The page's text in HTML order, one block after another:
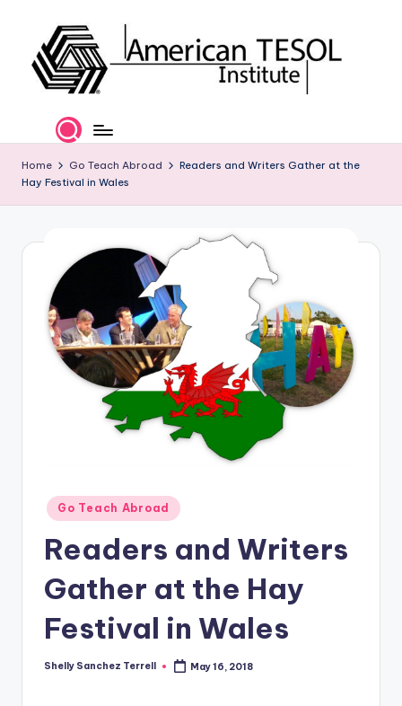
content
m
e
e'
Certification
and
Career
Services
Home Go Teach Abroad
Readers and Writers Gather at the
Hay Festival in Wales
Posted
in
Go Teach Abroad
Readers and Writers
Gather at the Hay
Festival in Wales
Posted
Shelly Sanchez Terrell May 16, 2018